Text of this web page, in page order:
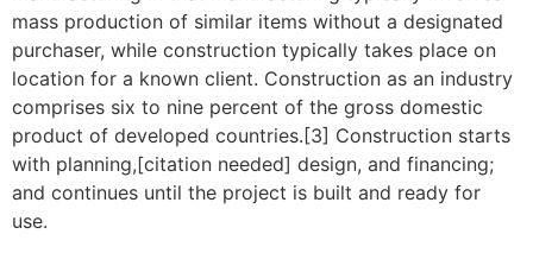
mass production of similar items without a designated
purchaser, while construction typically takes place on
location for a known client. Construction as an industry
comprises six to nine percent of the gross domestic
product of developed countries.[3] Construction starts
with planning,[citation needed] design, and financing;
and continues until the project is built and ready for
use.